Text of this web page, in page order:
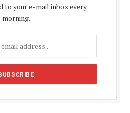
to your e-mail inbox every
morning.